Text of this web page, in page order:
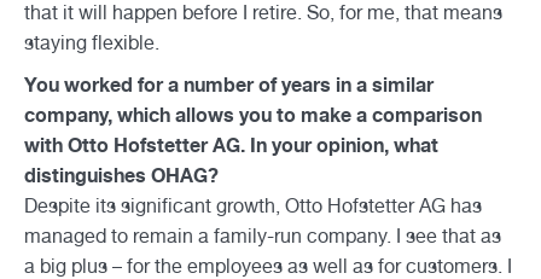
that it will happen before I retire. So, for me, that means
staying flexible.
You worked for a number of years in a similar
company, which allows you to make a comparison
with Otto Hofstetter AG. In your opinion, what
distinguishes OHAG?
Despite its significant growth, Otto Hofstetter AG has
managed to remain a family-run company. I see that as
a big plus – for the employees as well as for customers. I